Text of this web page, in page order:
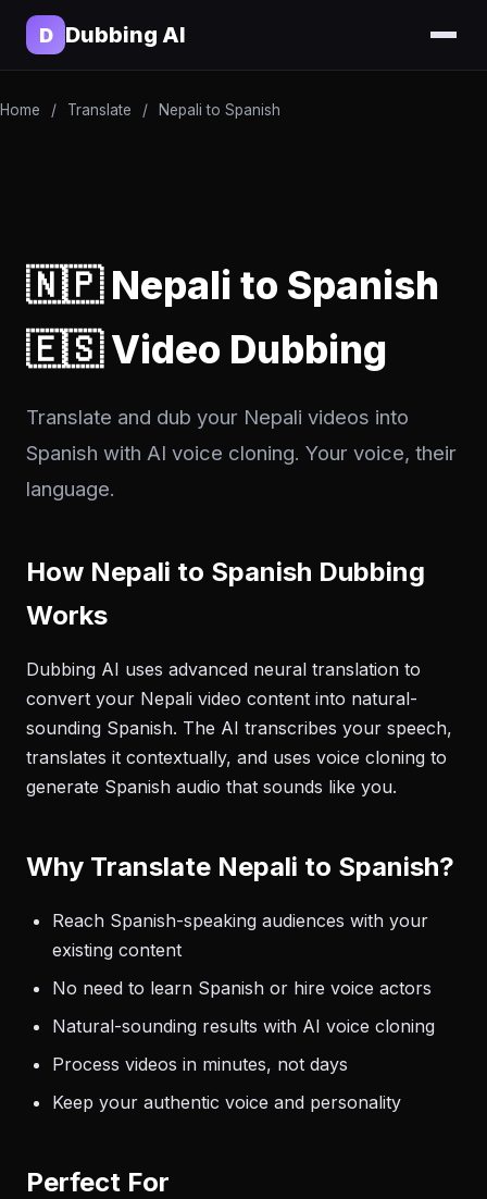
D Dubbing AI
Home / Translate / Nepali to Spanish
🇳🇵 Nepali to Spanish
🇪🇸 Video Dubbing
Translate and dub your Nepali videos into
Spanish with AI voice cloning. Your voice, their
language.
How Nepali to Spanish Dubbing
Works
Dubbing AI uses advanced neural translation to
convert your Nepali video content into natural-
sounding Spanish. The AI transcribes your speech,
translates it contextually, and uses voice cloning to
generate Spanish audio that sounds like you.
Why Translate Nepali to Spanish?
Reach Spanish-speaking audiences with your
existing content
No need to learn Spanish or hire voice actors
Natural-sounding results with AI voice cloning
Process videos in minutes, not days
Keep your authentic voice and personality
Perfect For